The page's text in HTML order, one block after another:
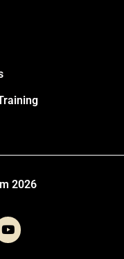
2026